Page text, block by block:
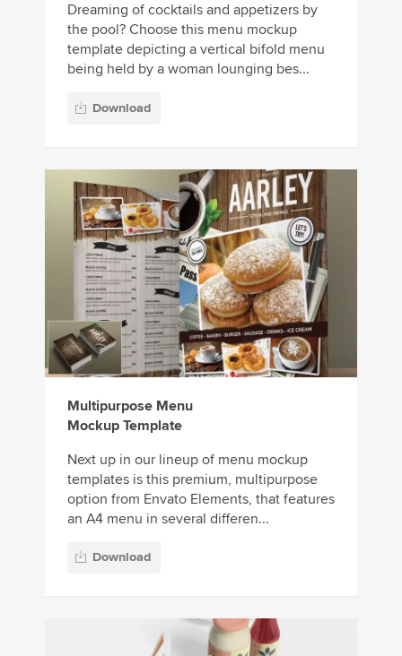
Dreaming of cocktails and appetizers by
the pool? Choose this menu mockup
template depicting a vertical bifold menu
being held by a woman lounging bes...
Download
Multipurpose Menu
Mockup Template
Next up in our lineup of menu mockup
templates is this premium, multipurpose
option from Envato Elements, that features
an A4 menu in several differen...
Download